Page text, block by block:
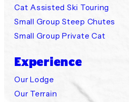
Cat Assisted Ski Touring
Small Group Steep Chutes
Small Group Private Cat
Experience
Our Lodge
Our Terrain